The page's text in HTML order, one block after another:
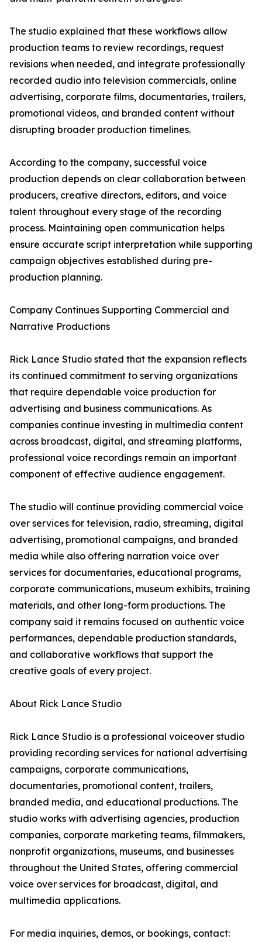
The studio explained that these workflows allow
production teams to review recordings, request
revisions when needed, and integrate professionally
recorded audio into television commercials, online
advertising, corporate films, documentaries, trailers,
promotional videos, and branded content without
disrupting broader production timelines.
According to the company, successful voice
production depends on clear collaboration between
producers, creative directors, editors, and voice
talent throughout every stage of the recording
process. Maintaining open communication helps
ensure accurate script interpretation while supporting
campaign objectives established during pre-
production planning.
Company Continues Supporting Commercial and
Narrative Productions
Rick Lance Studio stated that the expansion reflects
its continued commitment to serving organizations
that require dependable voice production for
advertising and business communications. As
companies continue investing in multimedia content
across broadcast, digital, and streaming platforms,
professional voice recordings remain an important
component of effective audience engagement.
The studio will continue providing commercial voice
over services for television, radio, streaming, digital
advertising, promotional campaigns, and branded
media while also offering narration voice over
services for documentaries, educational programs,
corporate communications, museum exhibits, training
materials, and other long-form productions. The
company said it remains focused on authentic voice
performances, dependable production standards,
and collaborative workflows that support the
creative goals of every project.
About Rick Lance Studio
Rick Lance Studio is a professional voiceover studio
providing recording services for national advertising
campaigns, corporate communications,
documentaries, promotional content, trailers,
branded media, and educational productions. The
studio works with advertising agencies, production
companies, corporate marketing teams, filmmakers,
nonprofit organizations, museums, and businesses
throughout the United States, offering commercial
voice over services for broadcast, digital, and
multimedia applications.
For media inquiries, demos, or bookings, contact: